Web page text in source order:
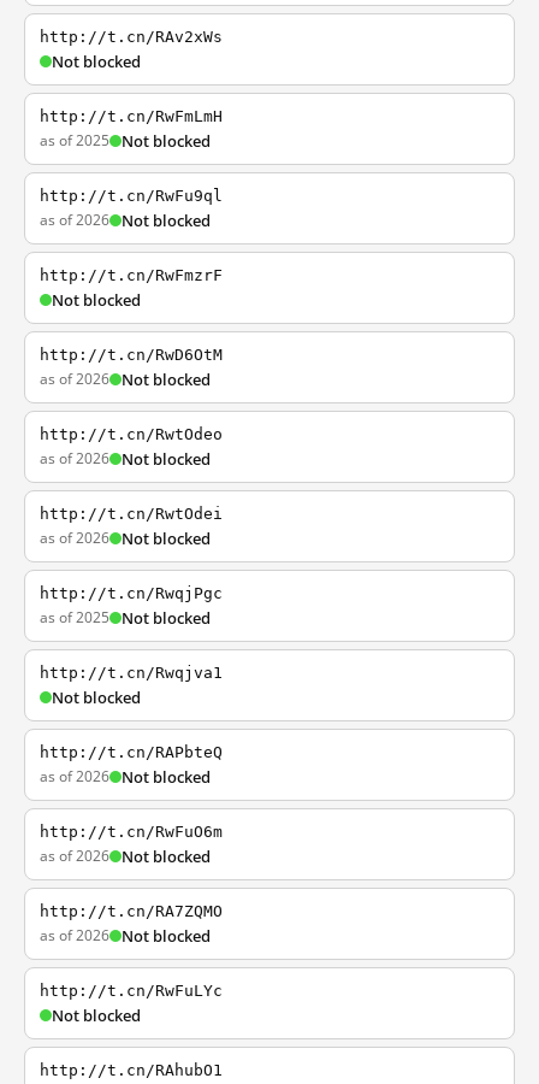
http://t.cn/RAv2xWs
Not blocked
http://t.cn/RwFmLmH
as of 2025 Not blocked
http://t.cn/RwFu9ql
as of 2026 Not blocked
http://t.cn/RwFmzrF
Not blocked
http://t.cn/RwD6OtM
as of 2026 Not blocked
http://t.cn/RwtOdeo
as of 2026 Not blocked
http://t.cn/RwtOdei
as of 2026 Not blocked
http://t.cn/RwqjPgc
as of 2025 Not blocked
http://t.cn/Rwqjva1
Not blocked
http://t.cn/RAPbteQ
as of 2026 Not blocked
http://t.cn/RwFuO6m
as of 2026 Not blocked
http://t.cn/RA7ZQMO
as of 2026 Not blocked
http://t.cn/RwFuLYc
Not blocked
http://t.cn/RAhubO1